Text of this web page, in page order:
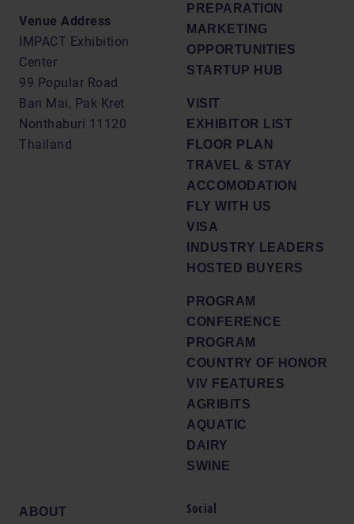
Venue Address
IMPACT Exhibition
Center
99 Popular Road
Ban Mai, Pak Kret
Nonthaburi 11120
Thailand
PREPARATION
MARKETING
OPPORTUNITIES
STARTUP HUB
VISIT
EXHIBITOR LIST
FLOOR PLAN
TRAVEL & STAY
ACCOMODATION
FLY WITH US
VISA
INDUSTRY LEADERS
HOSTED BUYERS
PROGRAM
CONFERENCE
PROGRAM
COUNTRY OF HONOR
VIV FEATURES
AGRIBITS
AQUATIC
DAIRY
SWINE
ABOUT
Social